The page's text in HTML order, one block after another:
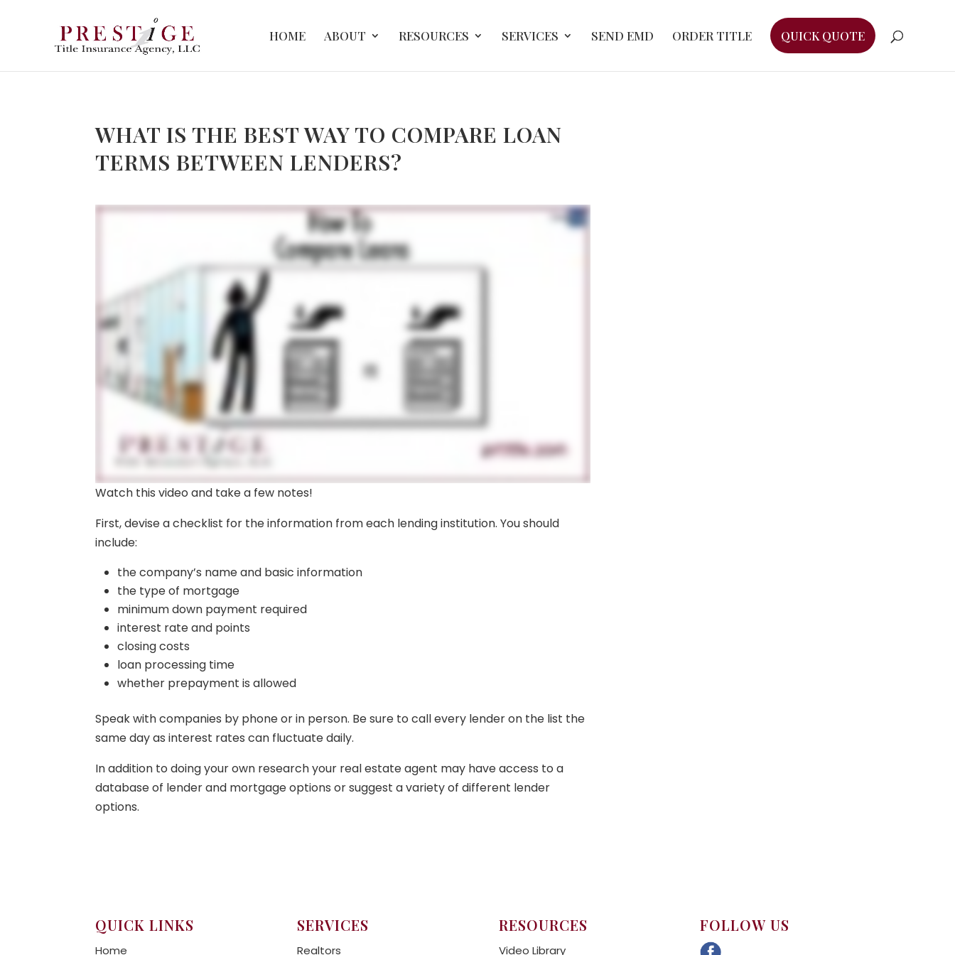
HOME ABOUT RESOURCES SERVICES SEND EMD ORDER TITLE QUICK QUOTE
WHAT IS THE BEST WAY TO COMPARE LOAN
TERMS BETWEEN LENDERS?
Watch this video and take a few notes!
First, devise a checklist for the information from each lending institution. You should
include:
the company’s name and basic information
the type of mortgage
minimum down payment required
interest rate and points
closing costs
loan processing time
whether prepayment is allowed
Speak with companies by phone or in person. Be sure to call every lender on the list the
same day as interest rates can fluctuate daily.
In addition to doing your own research your real estate agent may have access to a
database of lender and mortgage options or suggest a variety of different lender
options.
QUICK LINKS
Home
SERVICES
Realtors
RESOURCES
Video Library
FOLLOW US